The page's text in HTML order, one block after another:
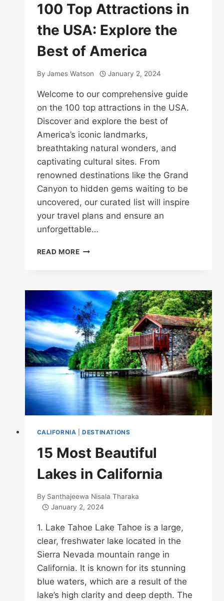
100 Top Attractions in
the USA: Explore the
Best of America
By James Watson January 2, 2024
Welcome to our comprehensive guide
on the 100 top attractions in the USA.
Discover and explore the best of
America’s iconic landmarks,
breathtaking natural wonders, and
captivating cultural sites. From
renowned destinations like the Grand
Canyon to hidden gems waiting to be
uncovered, our curated list will inspire
your travel plans and ensure an
unforgettable…
READ MORE100
THE
USA:
EXPLORE
THE
BEST
OF
AMERICA
CALIFORNIA |DESTINATIONS
15 Most Beautiful
Lakes in California
By Santhajeewa Nisala Tharaka
January 2, 2024
1. Lake Tahoe Lake Tahoe is a large,
clear, freshwater lake located in the
Sierra Nevada mountain range in
California. It is known for its stunning
blue waters, which are a result of the
lake’s high clarity and deep depth. The